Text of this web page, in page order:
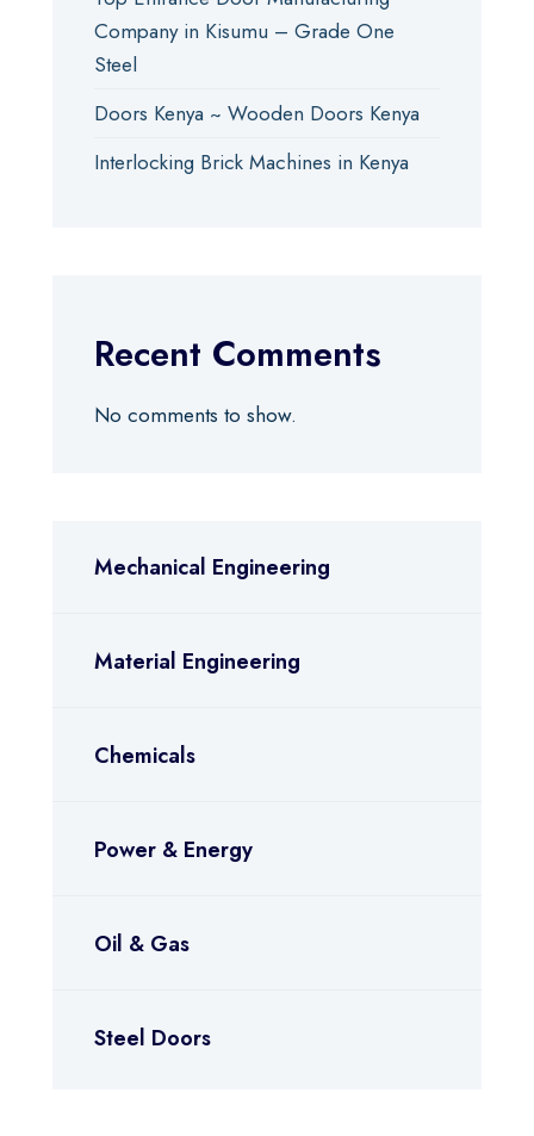
Company in Kisumu – Grade One
Steel
Doors Kenya ~ Wooden Doors Kenya
Interlocking Brick Machines in Kenya
Recent Comments
No comments to show.
Mechanical Engineering
Material Engineering
Chemicals
Power & Energy
Oil & Gas
Steel Doors